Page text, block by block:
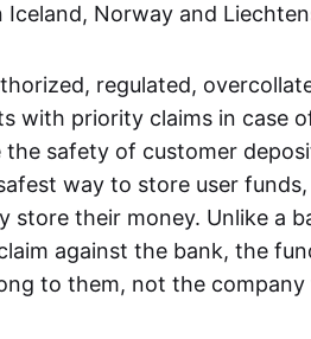
Norway and
regulated,
with priority claims in case
the safety of customer
way to store user
their money. Unlike a
against the bank, the
to them, not the company